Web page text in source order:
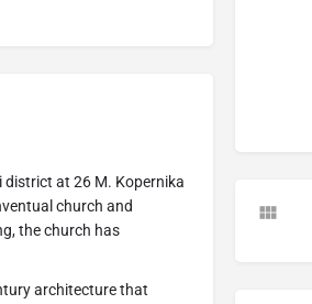
district at 26 M. Kopernika
church and
the church has
architecture that